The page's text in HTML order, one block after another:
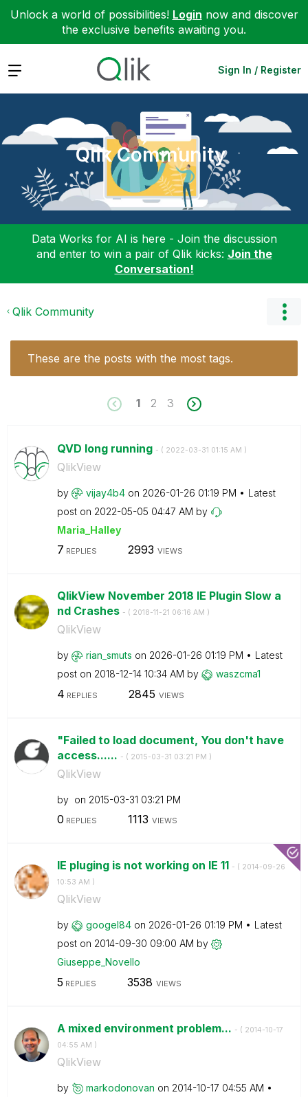
Unlock a world of possibilities! Login now and discover
the exclusive benefits awaiting you.
Expand Sign In / Register
Qlik Community
Data Works for AI is here - Join the discussion
and enter to win a pair of Qlik kicks: Join the
Conversation!
Qlik Community
These are the posts with the most tags.
1 2 3
QVD long running - ( ‎2022-03-31 01:15 AM )
QlikView
by vijay4b4 on ‎2026-01-26 01:19 PM
Latest
post on ‎2022-05-05 04:47 AM by
Maria_Halley
7 REPLIES 2993 VIEWS
QlikView November 2018 IE Plugin Slow a
nd Crashes - ( ‎2018-11-21 06:16 AM )
QlikView
by rian_smuts on ‎2026-01-26 01:19 PM
Latest
post on ‎2018-12-14 10:34 AM by waszcma1
4 REPLIES 2845 VIEWS
"Failed to load document, You don't have
access...... - ( ‎2015-03-31 03:21 PM )
QlikView
by on ‎2015-03-31 03:21 PM
0 REPLIES 1113 VIEWS
IE pluging is not working on IE 11 - ( ‎2014-09-26
10:53 AM )
QlikView
by googel84 on ‎2026-01-26 01:19 PM
Latest
post on ‎2014-09-30 09:00 AM by
Giuseppe_Novello
5 REPLIES 3538 VIEWS
A mixed environment problem... - ( ‎2014-10-17
04:55 AM )
QlikView
by markodonovan on ‎2014-10-17 04:55 AM